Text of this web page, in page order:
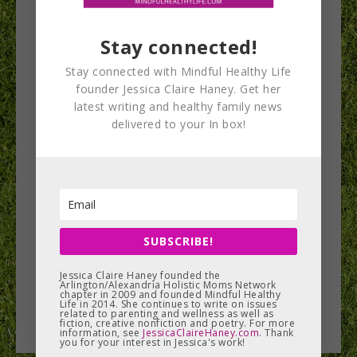
Waldorf schools
host magical fall
READ MORE
Stay connected!
Stay connected with Mindful Healthy Life
founder Jessica Claire Haney. Get her
latest writing and healthy family news
delivered to your In box!
SUBSCRIBE!
Jessica Claire Haney founded the
Arlington/Alexandria Holistic Moms Network
chapter in 2009 and founded Mindful Healthy
Life in 2014. She continues to write on issues
related to parenting and wellness as well as
fiction, creative nonfiction and poetry. For more
information, see JessicaClaireHaney.com. Thank
you for your interest in Jessica's work!